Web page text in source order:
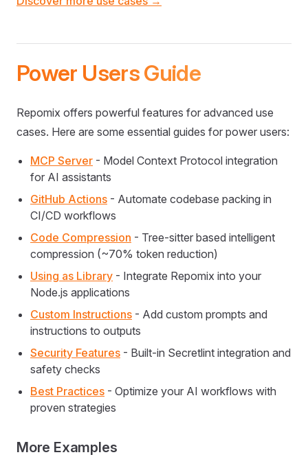
Power Users Guide
Repomix offers powerful features for advanced use
cases. Here are some essential guides for power users:
MCP Server - Model Context Protocol integration
for AI assistants
GitHub Actions - Automate codebase packing in
CI/CD workflows
Code Compression - Tree-sitter based intelligent
compression (~70% token reduction)
Using as Library - Integrate Repomix into your
Node.js applications
Custom Instructions - Add custom prompts and
instructions to outputs
Security Features - Built-in Secretlint integration and
safety checks
Best Practices - Optimize your AI workflows with
proven strategies
More Examples